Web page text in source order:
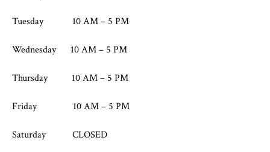
Tuesday 10 AM – 5 PM
Wednesday 10 AM – 5 PM
Thursday 10 AM – 5 PM
Friday 10 AM – 5 PM
Saturday CLOSED